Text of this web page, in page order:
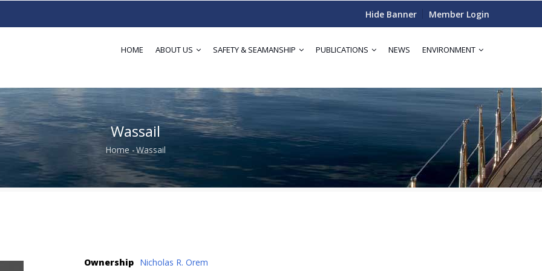
Hide Banner Member Login
HOME ABOUT US SAFETY & SEAMANSHIP PUBLICATIONS NEWS ENVIRONMENT
Wassail
Breadcrumb
Home -Wassail
Ownership Nicholas R. Orem